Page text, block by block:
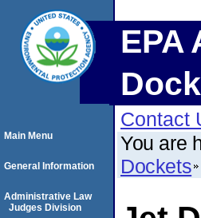
EPA
Contact
You are
Dockets
Main Menu
General Information
Administrative Law
Judges Division